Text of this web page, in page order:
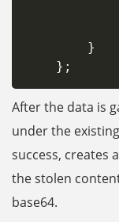
}
} ;
After the data is
under the
success, creates
the stolen
base64.